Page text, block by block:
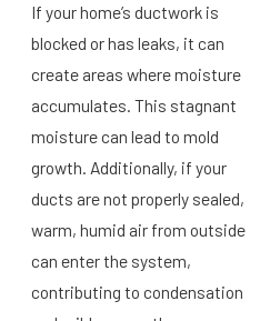
If your home’s ductwork is
blocked or has leaks, it can
create areas where moisture
accumulates. This stagnant
moisture can lead to mold
growth. Additionally, if your
ducts are not properly sealed,
warm, humid air from outside
can enter the system,
contributing to condensation